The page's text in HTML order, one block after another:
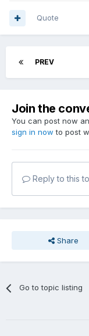
Quote
PREV
Join the
You can post now
sign in now to post
Reply to this
Share
Go to topic listing